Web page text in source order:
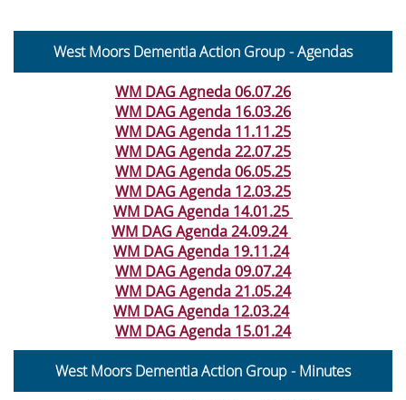
West Moors Dementia Action Group - Agendas
WM DAG Agneda 06.07.26
WM DAG Agenda 16.03.26
WM DAG Agenda 11.11.25
WM DAG Agenda 22.07.25
WM DAG Agenda 06.05.25
WM DAG Agenda 12.03.25
WM DAG Agenda 14.01.25
WM DAG Agenda 24.09.24
WM DAG Agenda 19.11.24
WM DAG Agenda 09.07.24
WM DAG Agenda 21.05.24
WM DAG Agenda 12.03.24
WM DAG Agenda 15.01.24
West Moors Dementia Action Group - Minutes